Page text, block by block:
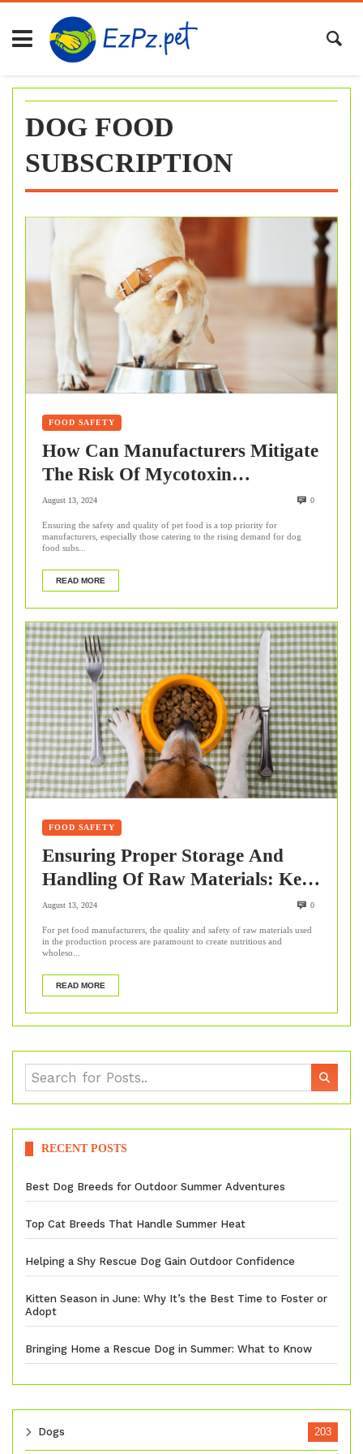
Skip
content
DOG FOOD
SUBSCRIPTION
FOOD SAFETY
How Can Manufacturers Mitigate
The Risk Of Mycotoxin
Contamination In Pet Food?
August 13, 2024 0
Ensuring the safety and quality of pet food is a top priority for
manufacturers, especially those catering to the rising demand for dog
food subs...
READ MORE
FOOD SAFETY
Ensuring Proper Storage And
Handling Of Raw Materials: Key
Steps For Pet Food
Manufacturers
August 13, 2024 0
For pet food manufacturers, the quality and safety of raw materials used
in the production process are paramount to create nutritious and
wholeso...
READ MORE
RECENT POSTS
Best Dog Breeds for Outdoor Summer Adventures
Top Cat Breeds That Handle Summer Heat
Helping a Shy Rescue Dog Gain Outdoor Confidence
Kitten Season in June: Why It’s the Best Time to Foster or
Adopt
Bringing Home a Rescue Dog in Summer: What to Know
Dogs 203